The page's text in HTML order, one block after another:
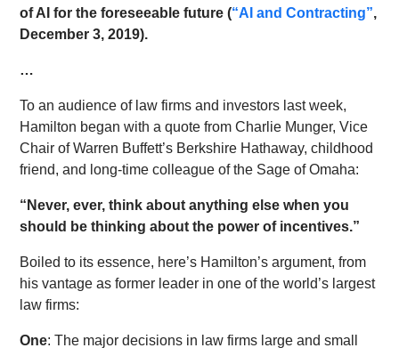
of AI for the foreseeable future (“AI and Contracting”,
December 3, 2019).
…
To an audience of law firms and investors last week,
Hamilton began with a quote from Charlie Munger, Vice
Chair of Warren Buffett’s Berkshire Hathaway, childhood
friend, and long-time colleague of the Sage of Omaha:
“Never, ever, think about anything else when you
should be thinking about the power of incentives.”
Boiled to its essence, here’s Hamilton’s argument, from
his vantage as former leader in one of the world’s largest
law firms:
One: The major decisions in law firms large and small